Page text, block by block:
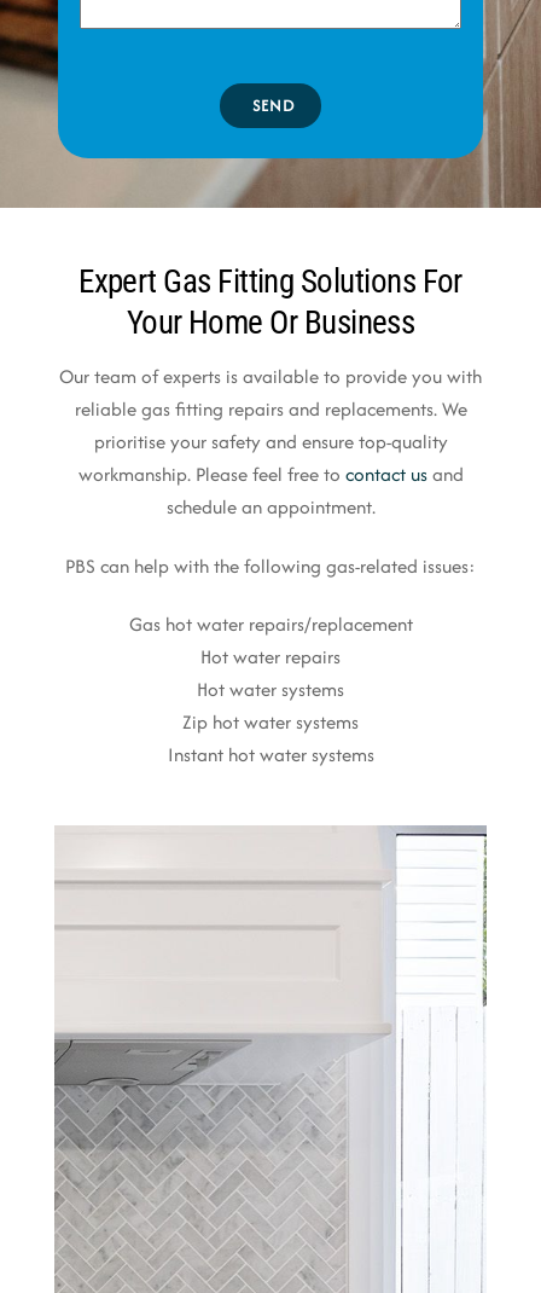
SEND
Expert Gas Fitting Solutions For
Your Home Or Business
Our team of experts is available to provide you with
reliable gas fitting repairs and replacements. We
prioritise your safety and ensure top-quality
workmanship. Please feel free to contact usand
schedule an appointment.
PBS can help with the following gas-related issues:
Gas hot water repairs/replacement
Hot water repairs
Hot water systems
Zip hot water systems
Instant hot water systems